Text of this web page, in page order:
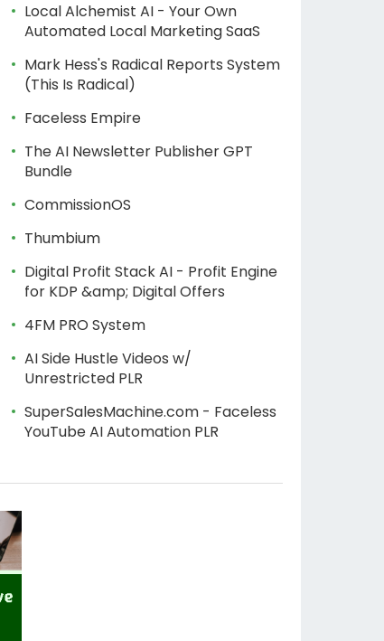
Local Alchemist AI - Your Own
Automated Local Marketing SaaS
Mark Hess's Radical Reports System
(This Is Radical)
Faceless Empire
The AI Newsletter Publisher GPT
Bundle
CommissionOS
Thumbium
Digital Profit Stack AI - Profit Engine
for KDP &amp; Digital Offers
4FM PRO System
AI Side Hustle Videos w/
Unrestricted PLR
SuperSalesMachine.com - Faceless
YouTube AI Automation PLR